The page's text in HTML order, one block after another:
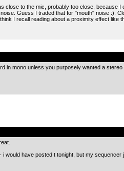
close to the mic, probably too close, because
Guess I traded that for "mouth" noise :).
I recall reading about a proximity effect like
in mono unless you purposely wanted a
i would have posted t tonight, but my